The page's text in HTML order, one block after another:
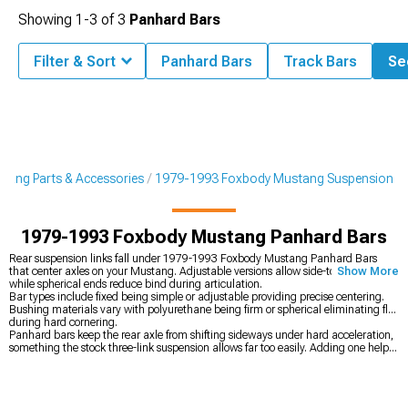
Parts & Accessories 1979-1993 Foxbody Mustang Suspension
1979-1993 Foxbody Mustang Panhard Bars
Rear suspension links fall under 1979-1993 Foxbody Mustang Panhard Bars
that center axles on your Mustang. Adjustable versions allow side-to-side tuning
while spherical ends reduce bind during articulation.
Bar types include fixed being simple or adjustable providing precise centering.
Bushing materials vary with polyurethane being firm or spherical eliminating flex
during hard cornering.
Panhard bars keep the rear axle from shifting sideways under hard acceleration,
something the stock three-link suspension allows far too easily. Adding one helps
Show More
Showing 1-3 of3 Panhard Bars
Filter & Sort Panhard Bars Track Bars